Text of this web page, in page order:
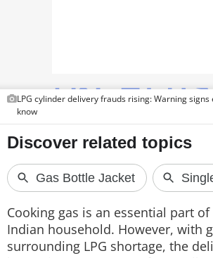
FEATURES
PRODUCT FINDER
GADGETS
Techlusive Summit & Awards
LPG cylinder delivery frauds rising: Warning
know
Cooking gas is an essential part
Indian household. However, with
surrounding LPG shortage, the